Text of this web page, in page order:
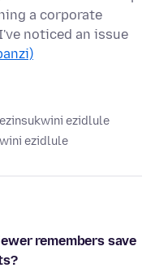
a corporate
noticed an issue
ezidlule
ezidlule
remembers save